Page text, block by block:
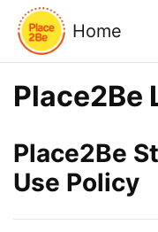
Skip to main content
Home
Place2Be
Place2Be
Use Policy